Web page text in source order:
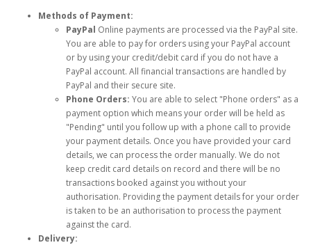
Methods of Payment:
PayPal Online payments are processed via the PayPal site.
You are able to pay for orders using your PayPal account
or by using your credit/debit card if you do not have a
PayPal account. All financial transactions are handled by
PayPal and their secure site.
Phone Orders: You are able to select "Phone orders" as a
payment option which means your order will be held as
"Pending" until you follow up with a phone call to provide
your payment details. Once you have provided your card
details, we can process the order manually. We do not
keep credit card details on record and there will be no
transactions booked against you without your
authorisation. Providing the payment details for your order
is taken to be an authorisation to process the payment
against the card.
Delivery: